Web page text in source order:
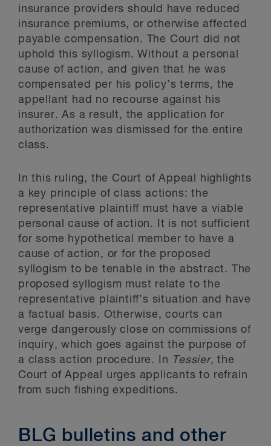
insurance providers should have reduced
insurance premiums, or otherwise affected
payable compensation. The Court did not
uphold this syllogism. Without a personal
cause of action, and given that he was
compensated per his policy’s terms, the
appellant had no recourse against his
insurer. As a result, the application for
authorization was dismissed for the entire
class.
In this ruling, the Court of Appeal highlights
a key principle of class actions: the
representative plaintiff must have a viable
personal cause of action. It is not sufficient
for some hypothetical member to have a
cause of action, or for the proposed
syllogism to be tenable in the abstract. The
proposed syllogism must relate to the
representative plaintiff’s situation and have
a factual basis. Otherwise, courts can
verge dangerously close on commissions of
inquiry, which goes against the purpose of
a class action procedure. In Tessier, the
Court of Appeal urges applicants to refrain
from such fishing expeditions.
BLG bulletins and other